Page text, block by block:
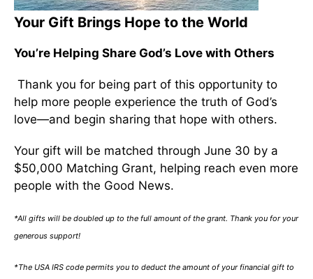
Your Gift Brings Hope to the World
You’re Helping Share God’s Love with Others
Thank you for being part of this opportunity to
help more people experience the truth of God’s
love—and begin sharing that hope with others.
Your gift will be matched through June 30 by a
$50,000 Matching Grant, helping reach even more
people with the Good News.
*All gifts will be doubled up to the full amount of the grant. Thank you for your
generous support!
*The USA IRS code permits you to deduct the amount of your financial gift to